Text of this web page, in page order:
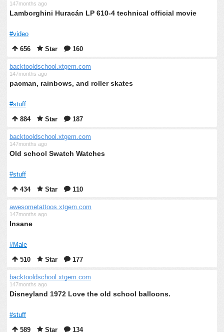
147months ago
Lamborghini Huracán LP 610-4 technical official movie
#video
656
Star 160
backtooldschool.xtgem.com
147months ago
pacman, rainbows, and roller skates
#stuff
884
Star 187
backtooldschool.xtgem.com
147months ago
Old school Swatch Watches
#stuff
434
Star 110
awesometattoos.xtgem.com
147months ago
Insane
#Male
510
Star 177
backtooldschool.xtgem.com
147months ago
Disneyland 1972 Love the old school balloons.
#stuff
589
Star 134